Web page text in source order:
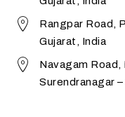
Rangpar Road,
Gujarat, India
Navagam Road,
Surendranagar